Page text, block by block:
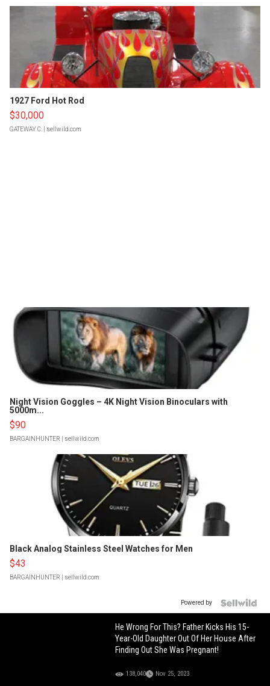
1927 Ford Hot Rod
$30,000
GATEWAY C. | sellwild.com
Night Vision Goggles – 4K Night Vision Binoculars with
5000m...
$90
BARGAINHUNTER | sellwild.com
Black Analog Stainless Steel Watches for Men
$43
BARGAINHUNTER | sellwild.com
Powered by
He Wrong For This? Father Kicks His 15-
Year-Old Daughter Out Of Her House After
Finding Out She Was Pregnant!
138,040 Nov 25, 2023